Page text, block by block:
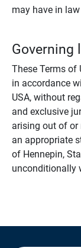
may have in
Governing
These Terms of
in accordance
USA, without
and exclusive
arising out of or
an appropriate
of Hennepin,
unconditionally